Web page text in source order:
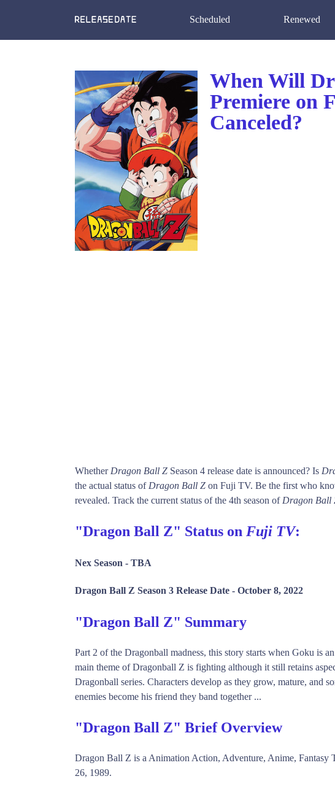
Scheduled Renewed
When Will
Premiere on
Canceled?
Whether Dragon Ball Z Season 4 release date is announced? Is
the actual status of Dragon Ball Z on Fuji TV. Be the first who
revealed. Track the current status of the 4th season of Dragon Ball
"Dragon Ball Z" Status on Fuji TV:
Nex Season - TBA
Dragon Ball Z Season 3 Release Date - October 8, 2022
"Dragon Ball Z" Summary
Part 2 of the Dragonball madness, this story starts when Goku is
main theme of Dragonball Z is fighting although it still retains
Dragonball series. Characters develop as they grow, mature, and
enemies become his friend they band together ...
"Dragon Ball Z" Brief Overview
Dragon Ball Z is a Animation Action, Adventure, Anime,
26, 1989.